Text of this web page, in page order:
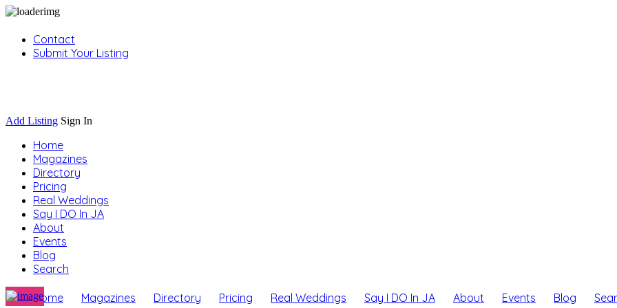
Contact
Submit Your Listing
Add Listing Sign In
Home
Magazines
Directory
Pricing
Real Weddings
Say I DO In JA
About
Events
Blog
Search
Home Magazines Directory Pricing Real Weddings Say I DO In JA About Events Blog